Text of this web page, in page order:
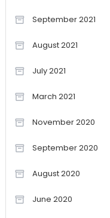
September 2021
August 2021
July 2021
March 2021
November 2020
September 2020
August 2020
June 2020